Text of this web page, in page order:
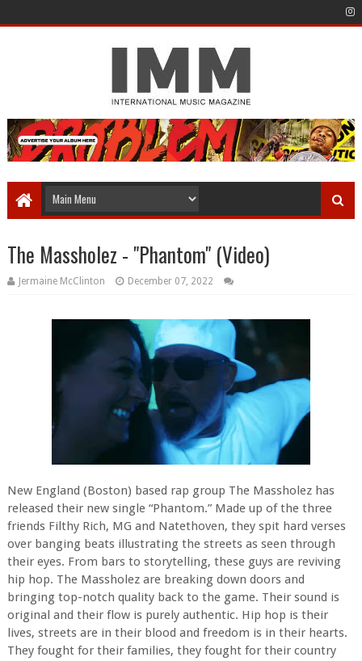
The Massholez - "Phantom" (Video)
Jermaine McClinton December 07, 2022
New England (Boston) based rap group The Massholez has
released their new single “Phantom.” Made up of the three
friends Filthy Rich, MG and Natethoven, they spit hard verses
over banging beats illustrating the streets as seen through
their eyes. From bars to storytelling, these guys are reviving
hip hop. The Massholez are breaking down doors and
bringing top-notch quality back to the game. Their sound is
original and their flow is purely authentic. Hip hop is their
lives, streets are in their blood and freedom is in their hearts.
They fought for their families, they fought for their country